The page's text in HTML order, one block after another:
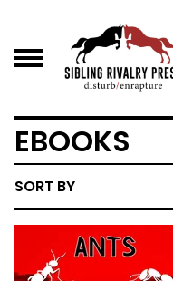
EBOOKS
SORT BY